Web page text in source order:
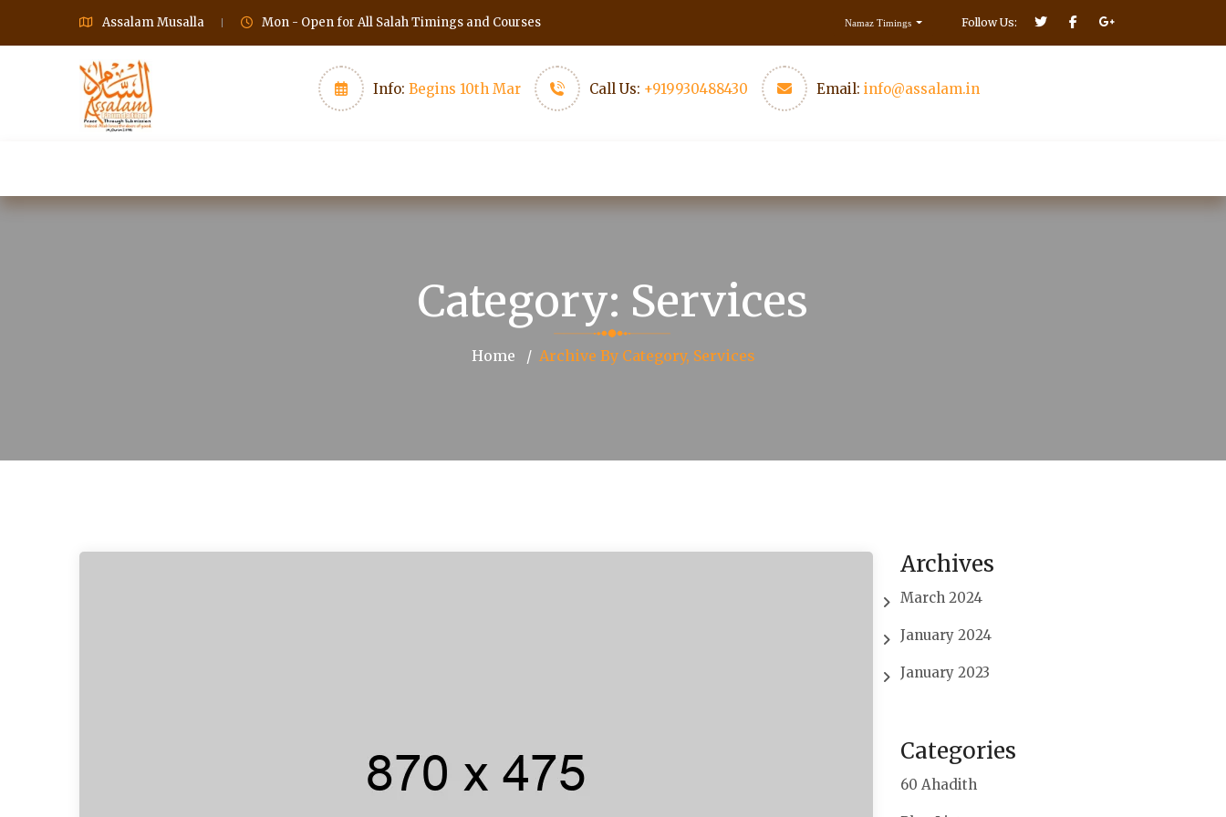
Assalam Musalla Mon - Open for All Salah Timings and Courses Follow Us:
Namaz Timings
Info: Begins 10th Mar Call Us: +919930488430 Email: info@assalam.in
Category: Services
Home Archive By Category, Services
Archives
March 2024
January 2024
January 2023
Categories
60 Ahadith